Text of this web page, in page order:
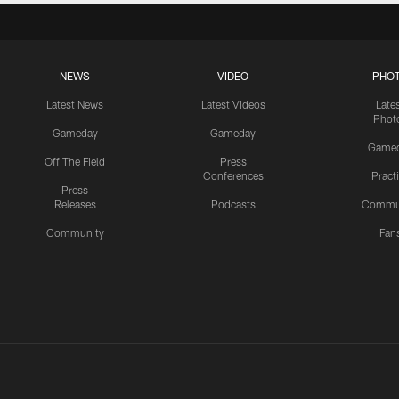
NEWS
Latest News
Gameday
Off The Field
Press
Releases
Community
VIDEO
Latest Videos
Gameday
Press
Conferences
Podcasts